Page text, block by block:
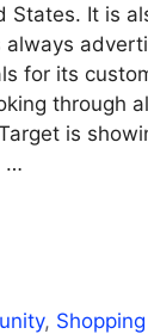
States. It is
for its
through
is
…
, Shopping